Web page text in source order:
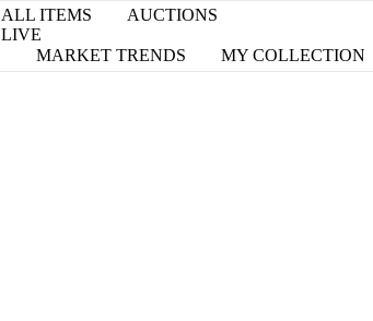
ALL ITEMS
AUCTIONS
LIVE
MARKET TRENDS
MY COLLECTION